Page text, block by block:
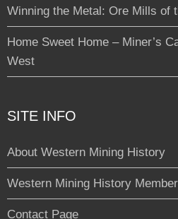
Winning the Metal: Ore Mills of
Home Sweet Home – Miner’s
West
SITE INFO
About Western Mining History
Western Mining History
Contact Page